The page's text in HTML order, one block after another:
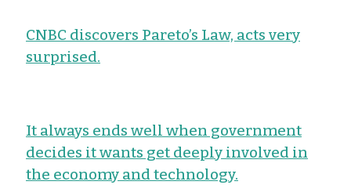
CNBC discovers Pareto’s Law, acts very
surprised.
It always ends well when government
decides it wants get deeply involved in
the economy and technology.